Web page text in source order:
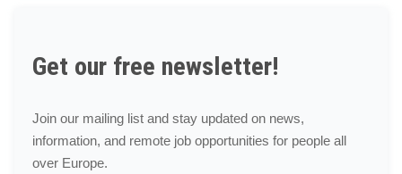
Get our free newsletter!
Join our mailing list and stay updated on news,
information, and remote job opportunities for people all
over Europe.